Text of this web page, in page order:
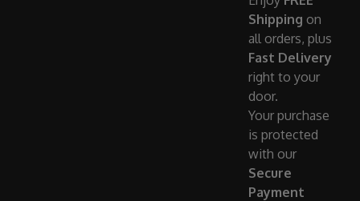
Shipping on
all orders, plus
Fast Delivery
right to your
door.
Your purchase
is protected
with our
Secure
Payment